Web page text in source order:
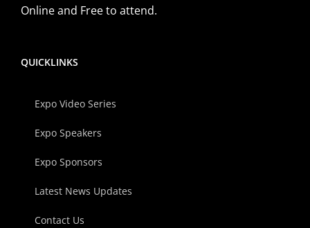
Online and Free to attend.
QUICKLINKS
Expo Video Series
Expo Speakers
Expo Sponsors
Latest News Updates
Contact Us